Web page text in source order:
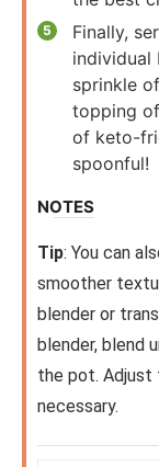
Finally,
individual
sprinkle
topping
of keto-
spoonful!
NOTES
Tip: You can
smoother
blender or
blender, blend
the pot. Adjust
necessary.